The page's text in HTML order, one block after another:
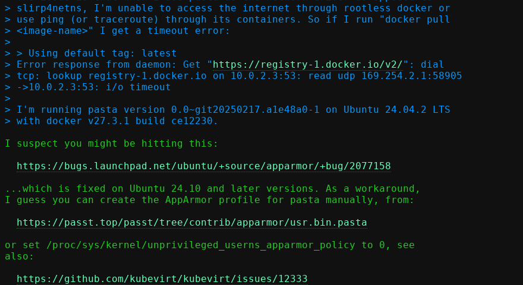
> slirp4netns, I'm unable to access the internet through rootless docker or
> use ping (or traceroute) through its containers. So if I run "docker pull
> <image-name>" I get a timeout error:
>
> > Using default tag: latest
> Error response from daemon: Get " https://registry-1.docker.io/v2/": dial
> tcp: lookup registry-1.docker.io on 10.0.2.3:53: read udp 169.254.2.1:58905
> ->10.0.2.3:53: i/o timeout
>
> I'm running pasta version 0.0~git20250217.a1e48a0-1 on Ubuntu 24.04.2 LTS
I suspect you might be hitting this:
https://bugs.launchpad.net/ubuntu/+source/apparmor/+bug/2077158
...which is fixed on Ubuntu 24.10 and later versions. As a workaround,
I guess you can create the AppArmor profile for pasta manually, from:
https://passt.top/passt/tree/contrib/apparmor/usr.bin.pasta
or set /proc/sys/kernel/unprivileged_userns_apparmor_policy to 0, see
also:
https://github.com/kubevirt/kubevirt/issues/12333